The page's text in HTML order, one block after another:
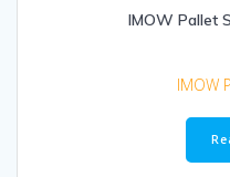
IMOW Pallet
IMOW